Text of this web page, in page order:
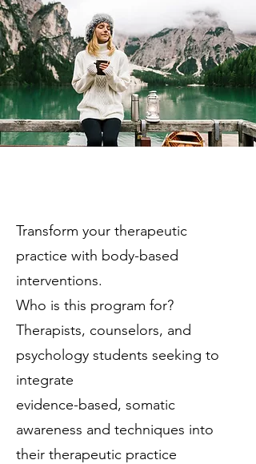
Transform your therapeutic
practice with body-based
interventions.
Who is this program for?
Therapists, counselors, and
psychology students seeking to
integrate
evidence-based, somatic
awareness and techniques into
their therapeutic practice